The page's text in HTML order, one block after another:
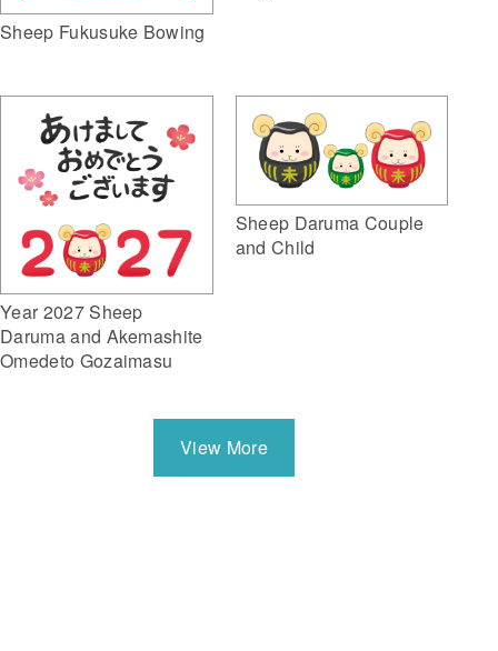
Sheep Fukusuke Bowing
Year 2027 Sheep
Daruma and Akemashite
Omedeto Gozaimasu
Sheep Daruma Couple
and Child
View More